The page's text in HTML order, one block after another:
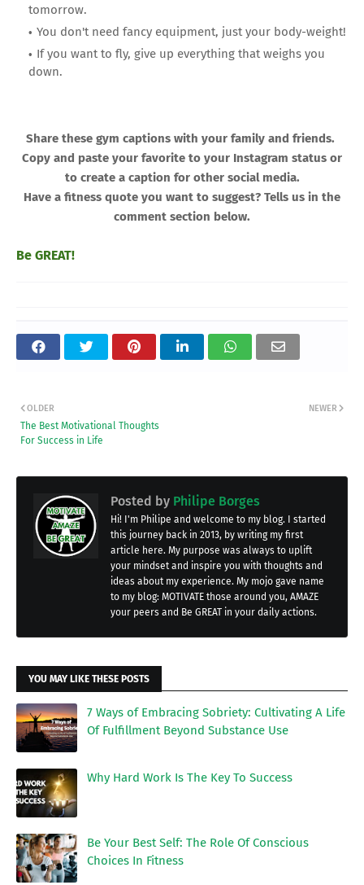
tomorrow.
You don't need fancy equipment, just your body-weight!
If you want to fly, give up everything that weighs you
down.
Share these gym captions with your family and friends.
Copy and paste your favorite to your Instagram status or
to create a caption for other social media.
Have a fitness quote you want to suggest? Tells us in the
comment section below.
Be GREAT!
NEWER
OLDER
The Best Motivational Thoughts
For Success in Life
Posted by Philipe Borges
Hi! I'm Philipe and welcome to my blog. I started
this journey back in 2013, by writing my first
article here. My purpose was always to uplift
your mindset and inspire you with thoughts and
ideas about my experience. My mojo gave name
to my blog: MOTIVATE those around you, AMAZE
your peers and Be GREAT in your daily actions.
YOU MAY LIKE THESE POSTS
7 Ways of Embracing Sobriety: Cultivating A Life
Of Fulfillment Beyond Substance Use
Why Hard Work Is The Key To Success
Be Your Best Self: The Role Of Conscious
Choices In Fitness